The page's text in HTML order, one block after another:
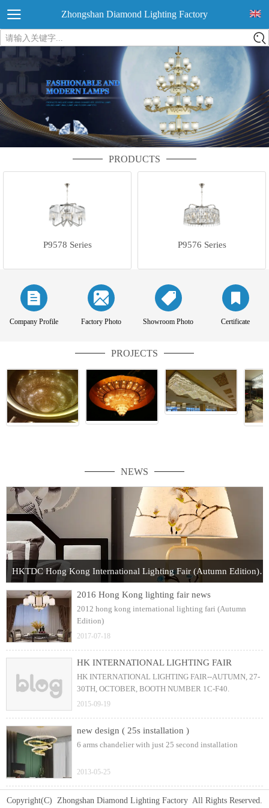
Zhongshan Diamond Lighting Factory
请输入关键字...
PRODUCTS
P9578 Series P9576 Series
Company Profile Factory Photo Showroom Photo Certificate
PROJECTS
NEWS
HKTDC Hong Kong International Lighting Fair (Autumn Edition) 2017
2016 Hong Kong lighting fair news
2012 hong kong international lighting fari (Autumn
Edition)
2017-07-18
HK INTERNATIONAL LIGHTING FAIR
HK INTERNATIONAL LIGHTING FAIR--AUTUMN, 27-
30TH, OCTOBER, BOOTH NUMBER 1C-F40.
2015-09-19
new design ( 25s installation )
6 arms chandelier with just 25 second installation
2013-05-25
Copyright(C) Zhongshan Diamond Lighting Factory All Rights Reserved.